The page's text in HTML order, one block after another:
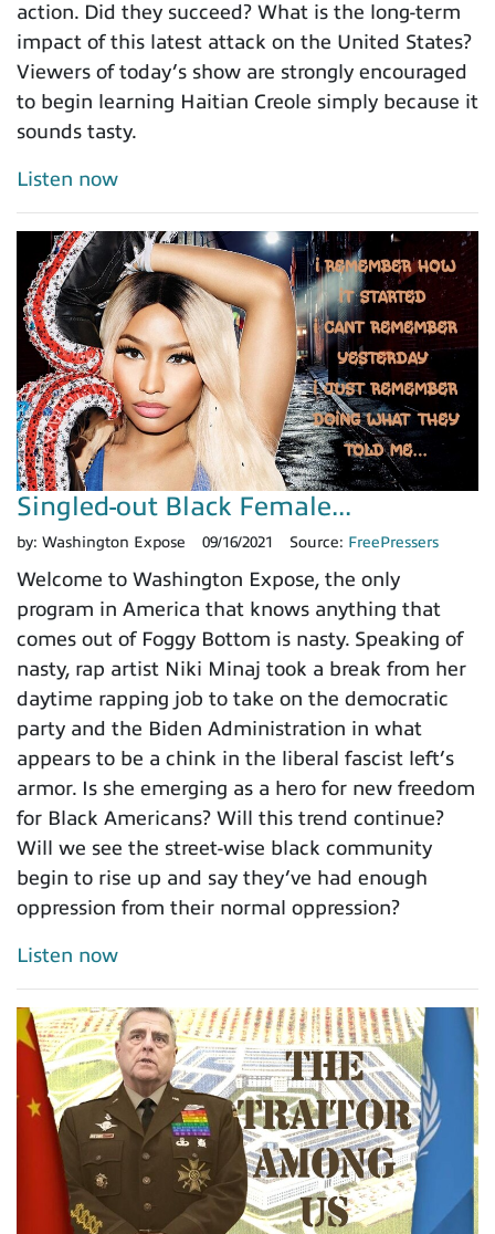
action. Did they succeed? What is the long-term
impact of this latest attack on the United States?
Viewers of today’s show are strongly encouraged
to begin learning Haitian Creole simply because it
sounds tasty.
Listen now
Singled-out Black Female...
by: Washington Expose 09/16/2021 Source: FreePressers
Welcome to Washington Expose, the only
program in America that knows anything that
comes out of Foggy Bottom is nasty. Speaking of
nasty, rap artist Niki Minaj took a break from her
daytime rapping job to take on the democratic
party and the Biden Administration in what
appears to be a chink in the liberal fascist left’s
armor. Is she emerging as a hero for new freedom
for Black Americans? Will this trend continue?
Will we see the street-wise black community
begin to rise up and say they’ve had enough
oppression from their normal oppression?
Listen now